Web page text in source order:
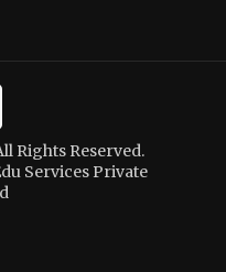
Rights Reserved.
Services Private